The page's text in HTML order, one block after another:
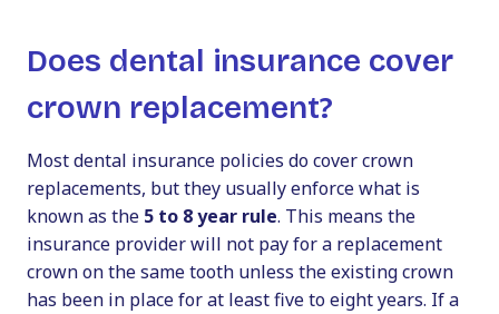
Does dental insurance cover
crown replacement?
Most dental insurance policies do cover crown
replacements, but they usually enforce what is
known as the 5 to 8 year rule. This means the
insurance provider will not pay for a replacement
crown on the same tooth unless the existing crown
has been in place for at least five to eight years. If a